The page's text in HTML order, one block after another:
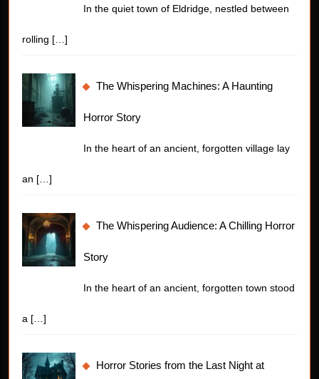
In the quiet town of Eldridge, nestled between
rolling […]
The Whispering Machines: A Haunting
Horror Story
In the heart of an ancient, forgotten village lay
an […]
The Whispering Audience: A Chilling Horror
Story
In the heart of an ancient, forgotten town stood
a […]
Horror Stories from the Last Night at